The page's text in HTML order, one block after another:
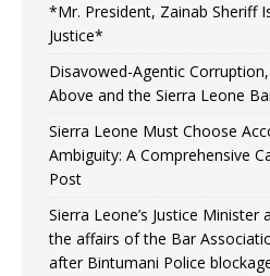
*Mr. President, Zainab Sheriff
Justice*
Disavowed-Agentic
Above and the Sierra Leone
Sierra Leone Must Choose
Ambiguity: A Comprehensive
Post
Sierra Leone’s Justice
the affairs of the Bar
after Bintumani Police